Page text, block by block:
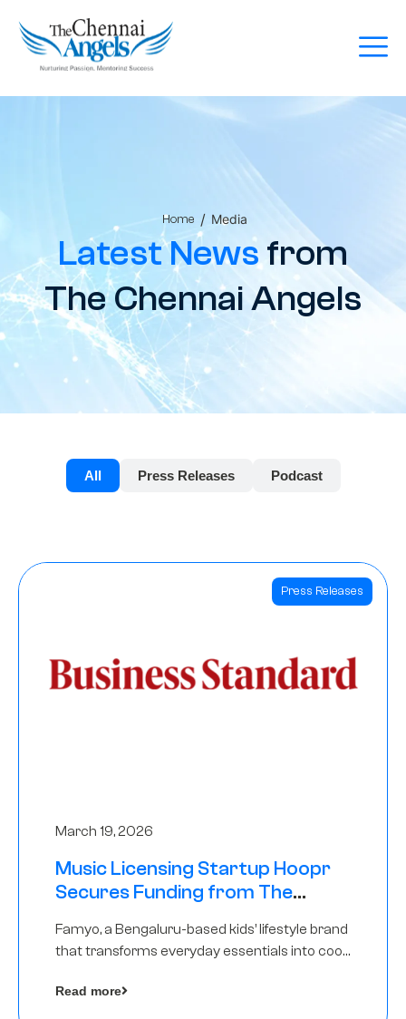
Home / Media
Latest Newsfrom
The Chennai Angels
All Press Releases Podcast
Press Releases
March 19, 2026
Music Licensing Startup Hoopr
Secures Funding from The
A Round
Famyo, a Bengaluru-based kids’ lifestyle brand
that transforms everyday essentials into cool
funding round led by IAN Angel Fund.
Read more